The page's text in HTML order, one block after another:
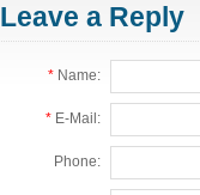
Leave a Reply
* Name:
* E-Mail:
Phone: